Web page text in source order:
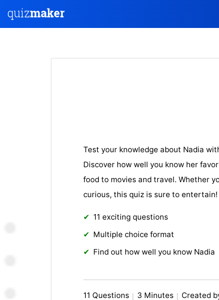
Test your knowledge about Nadia
Discover how well you know her
food to movies and travel. Whether
curious, this quiz is sure to entertain!
11 exciting questions
Multiple choice format
Find out how well you know Nadia
11 Questions 3 Minutes Created